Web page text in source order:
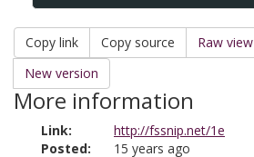
Copy link Copy source Raw view
New version
More information
Link:
http://fssnip.net/1e
Posted:
15 years ago